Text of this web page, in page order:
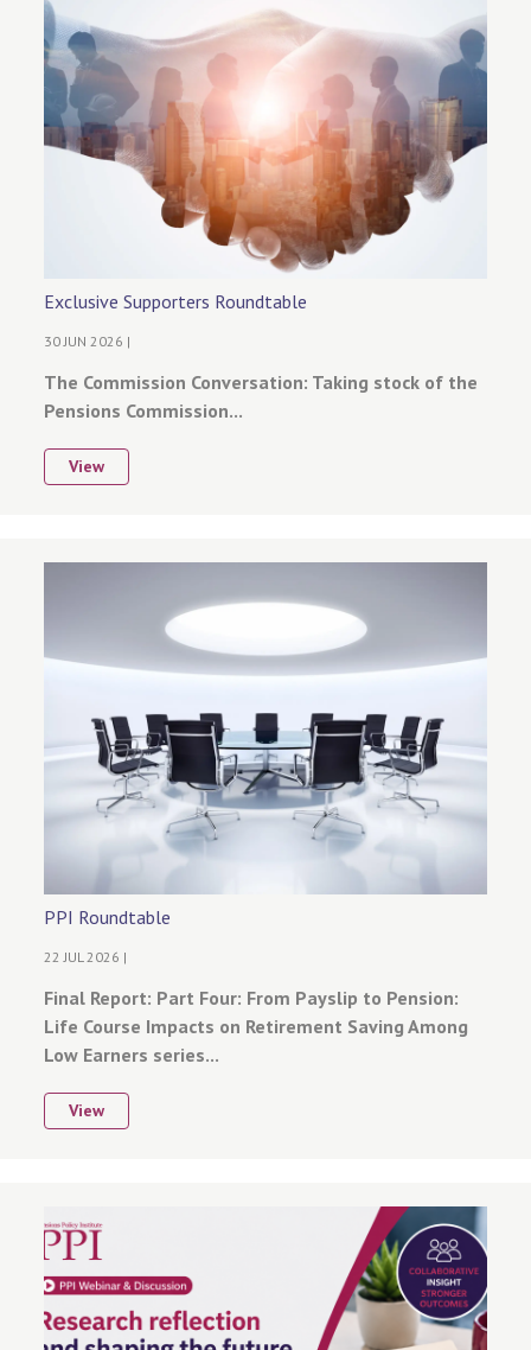
Exclusive Supporters Roundtable
30 JUN 2026 |
The Commission Conversation: Taking stock of the
Pensions Commission...
View
PPI Roundtable
22 JUL 2026 |
Final Report: Part Four: From Payslip to Pension:
Life Course Impacts on Retirement Saving Among
Low Earners series...
View